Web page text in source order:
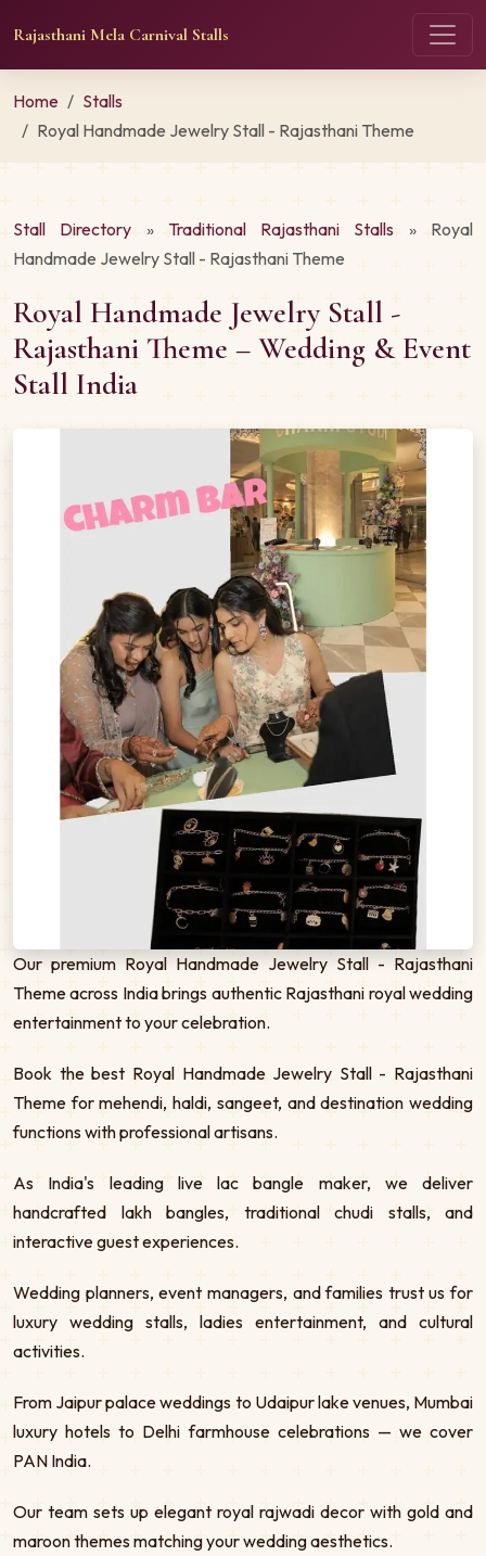
Rajasthani Mela Carnival Stalls
Home
Stalls
Royal Handmade Jewelry Stall - Rajasthani Theme
Stall Directory » Traditional Rajasthani Stalls » Royal
Handmade Jewelry Stall - Rajasthani Theme
Royal Handmade Jewelry Stall -
Rajasthani Theme – Wedding & Event
Stall India
Our premium Royal Handmade Jewelry Stall - Rajasthani
Theme across India brings authentic Rajasthani royal wedding
entertainment to your celebration.
Book the best Royal Handmade Jewelry Stall - Rajasthani
Theme for mehendi, haldi, sangeet, and destination wedding
functions with professional artisans.
As India's leading live lac bangle maker, we deliver
handcrafted lakh bangles, traditional chudi stalls, and
interactive guest experiences.
Wedding planners, event managers, and families trust us for
luxury wedding stalls, ladies entertainment, and cultural
activities.
From Jaipur palace weddings to Udaipur lake venues, Mumbai
luxury hotels to Delhi farmhouse celebrations — we cover
PAN India.
Our team sets up elegant royal rajwadi decor with gold and
maroon themes matching your wedding aesthetics.